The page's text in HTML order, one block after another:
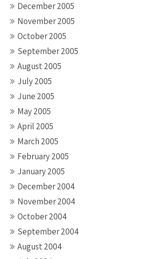
December 2005
November 2005
October 2005
September 2005
August 2005
July 2005
June 2005
May 2005
April 2005
March 2005
February 2005
January 2005
December 2004
November 2004
October 2004
September 2004
August 2004